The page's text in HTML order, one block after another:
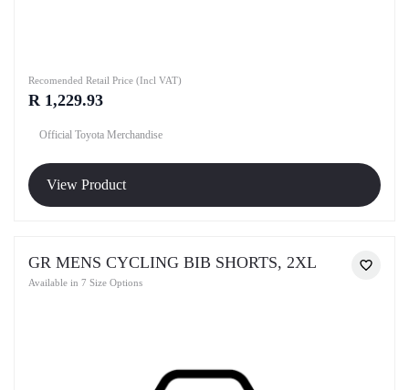
Recomended Retail Price (Incl VAT)
R 1,229.93
Official Toyota Merchandise
View Product
GR MENS CYCLING BIB SHORTS, 2XL
Available in 7 Size Options